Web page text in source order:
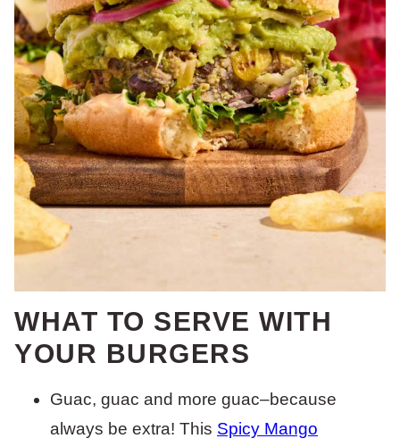
WHAT TO SERVE WITH
YOUR BURGERS
Guac, guac and more guac–because
always be extra! This Spicy Mango